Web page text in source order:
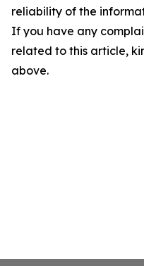
reliability of the
If you have any
related to this article,
above.